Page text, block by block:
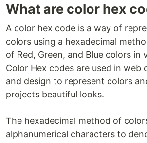
What are color hex
A color hex code is a way of
colors using a hexadecimal
of Red, Green, and Blue colors in
Color Hex codes are used in web
and design to represent colors
projects beautiful looks.
The hexadecimal method of
alphanumerical characters to